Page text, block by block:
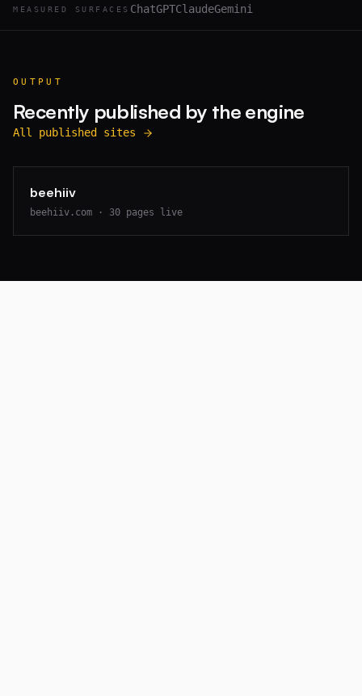
MEASURED SURFACES ChatGPTClaudeGemini
OUTPUT
Recently published by the engine
All published sites
beehiiv
beehiiv.com · 30 pages live